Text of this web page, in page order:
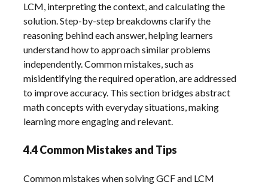
LCM, interpreting the context, and calculating the
solution. Step-by-step breakdowns clarify the
reasoning behind each answer, helping learners
understand how to approach similar problems
independently. Common mistakes, such as
misidentifying the required operation, are addressed
to improve accuracy. This section bridges abstract
math concepts with everyday situations, making
learning more engaging and relevant.
4.4 Common Mistakes and Tips
Common mistakes when solving GCF and LCM